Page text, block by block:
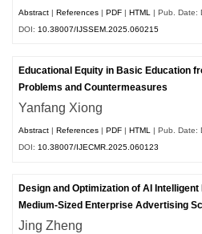
Abstract |References |PDF |HTML
| Pub. Date:
DOI: 10.38007/IJSSEM.2025.060215
Educational Equity in Basic Education
Problems and Countermeasures
Yanfang Xiong
Abstract |References |PDF |HTML | Pub. Date:
DOI:10.38007/IJECMR.2025.060123
Design and Optimization of AI
Medium-Sized Enterprise Advertising
Jing Zheng